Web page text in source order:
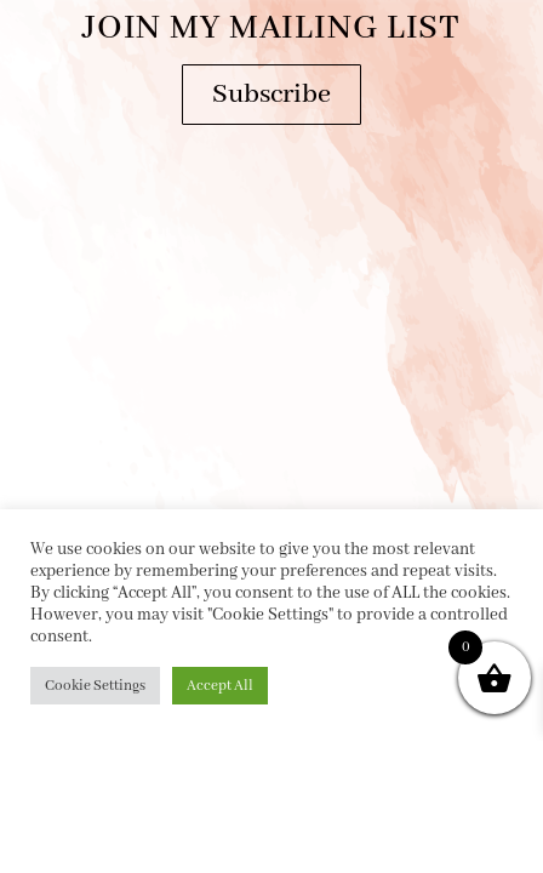
JOIN MY MAILING LIST
Subscribe
We use cookies on our website to give you the most relevant
experience by remembering your preferences and repeat visits.
By clicking “Accept All”, you consent to the use of ALL the cookies.
However, you may visit "Cookie Settings" to provide a controlled
consent.
Cookie Settings Accept All
0